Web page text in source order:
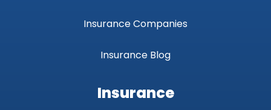
Insurance Companies
Insurance Blog
Insurance